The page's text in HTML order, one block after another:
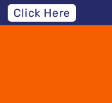
Click Here